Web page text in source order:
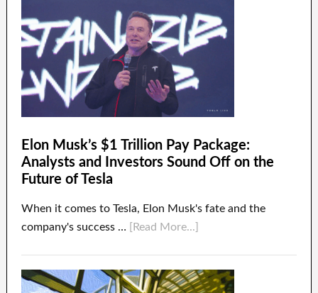
Elon Musk’s $1 Trillion Pay Package:
Analysts and Investors Sound Off on the
Future of Tesla
When it comes to Tesla, Elon Musk's fate and the
company's success … [Read More...]